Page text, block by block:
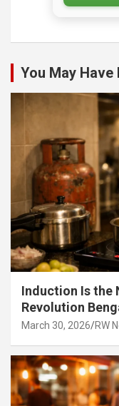
You May Have
Induction Is the
Revolution
March 30, 2026 RW